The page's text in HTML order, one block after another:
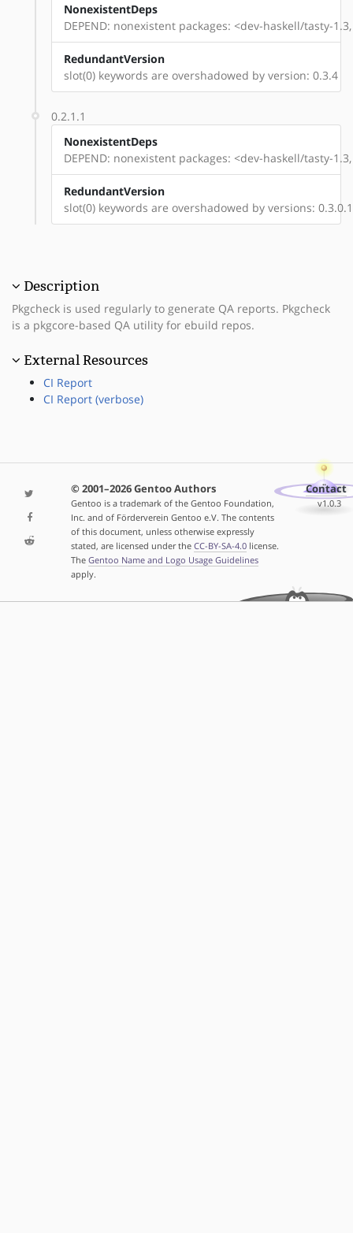
NonexistentDeps
DEPEND: nonexistent packages: <dev-haskell/tasty-
RedundantVersion
slot(0) keywords are overshadowed by version: 0.3.4
0.2.1.1
NonexistentDeps
DEPEND: nonexistent packages: <dev-haskell/tasty-
RedundantVersion
slot(0) keywords are overshadowed by versions:
Description
Pkgcheck is used regularly to generate QA reports. Pkgcheck
is a pkgcore-based QA utility for ebuild repos.
External Resources
CI Report
CI Report (verbose)
© 2001–2026 Gentoo Authors
Gentoo is a trademark of the Gentoo Foundation,
Inc. and of Förderverein Gentoo e.V. The contents
of this document, unless otherwise expressly
stated, are licensed under the CC-BY-SA-4.0license.
The Gentoo Name and Logo Usage Guidelines
apply.
Contact
v1.0.3